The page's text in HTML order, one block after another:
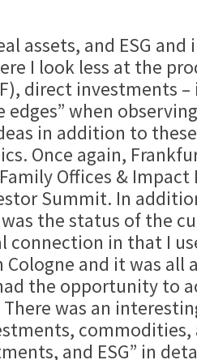
assets, and ESG and
I look less at the
direct investments
when
in addition to
Once again,
Offices &
Summit. In
the status of the
connection in that I
and it was all
the opportunity to
was an
and ESG” in